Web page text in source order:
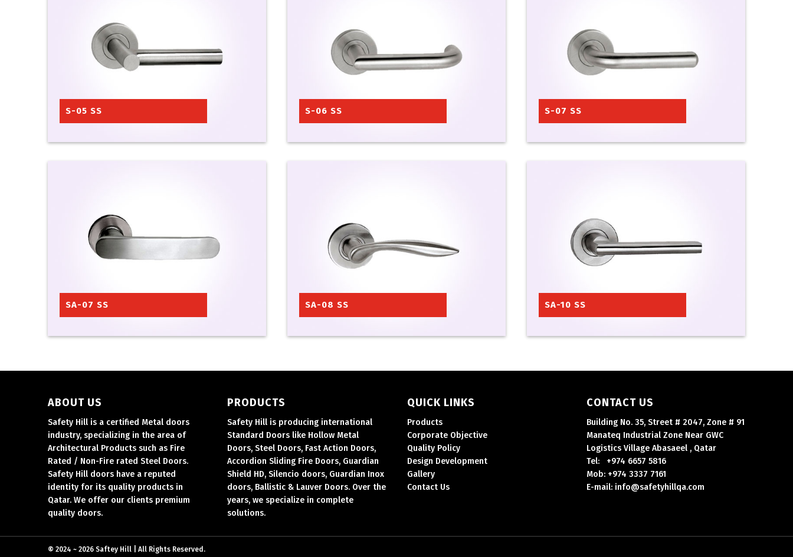
S-05 SS S-06 SS S-07 SS
SA-07 SS SA-08 SS SA-10 SS
ABOUT US
Safety Hill is a certified Metal doors
industry, specializing in the area of
Architectural Products such as Fire
Rated / Non-Fire rated Steel Doors.
Safety Hill doors have a reputed
identity for its quality products in
Qatar. We offer our clients premium
quality doors.
PRODUCTS
Safety Hill is producing international
Standard Doors like Hollow Metal
Doors, Steel Doors, Fast Action Doors,
Accordion Sliding Fire Doors, Guardian
Shield HD, Silencio doors, Guardian Inox
doors, Ballistic & Lauver Doors. Over the
years, we specialize in complete
solutions.
QUICK LINKS
Products
Corporate Objective
Quality Policy
Design Development
Gallery
Contact Us
CONTACT US
Building No. 35, Street # 2047, Zone # 91
Manateq Industrial Zone Near GWC
Logistics Village Abasaeel , Qatar
Tel: +974 6657 5816
Mob: +974 3337 7161
E-mail: info@safetyhillqa.com
© 2024 ~ 2026 Saftey Hill | All Rights Reserved.